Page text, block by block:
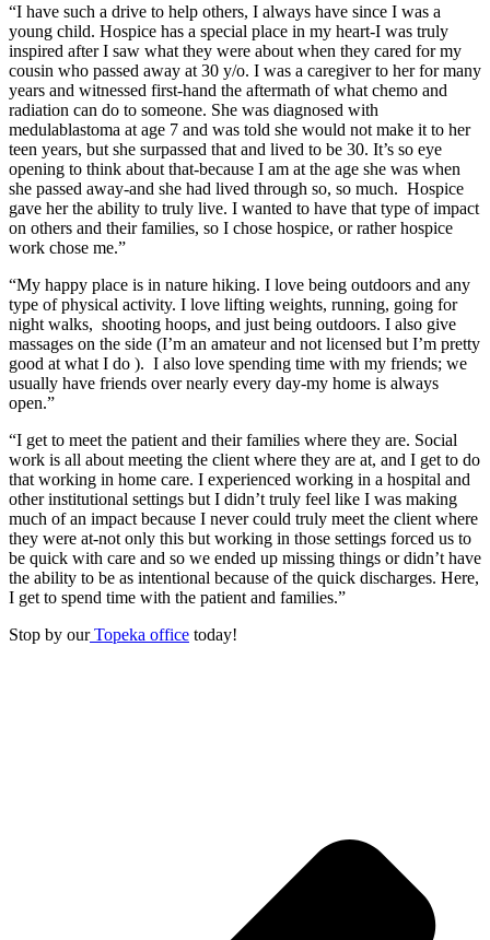
“I have such a drive to help others, I always have since I was a
young child. Hospice has a special place in my heart-I was truly
inspired after I saw what they were about when they cared for my
cousin who passed away at 30 y/o. I was a caregiver to her for many
years and witnessed first-hand the aftermath of what chemo and
radiation can do to someone. She was diagnosed with
medulablastoma at age 7 and was told she would not make it to her
teen years, but she surpassed that and lived to be 30. It’s so eye
opening to think about that-because I am at the age she was when
she passed away-and she had lived through so, so much. Hospice
gave her the ability to truly live. I wanted to have that type of impact
on others and their families, so I chose hospice, or rather hospice
work chose me.”
“My happy place is in nature hiking. I love being outdoors and any
type of physical activity. I love lifting weights, running, going for
night walks, shooting hoops, and just being outdoors. I also give
massages on the side (I’m an amateur and not licensed but I’m pretty
good at what I do ). I also love spending time with my friends; we
usually have friends over nearly every day-my home is always
open.”
“I get to meet the patient and their families where they are. Social
work is all about meeting the client where they are at, and I get to do
that working in home care. I experienced working in a hospital and
other institutional settings but I didn’t truly feel like I was making
much of an impact because I never could truly meet the client where
they were at-not only this but working in those settings forced us to
be quick with care and so we ended up missing things or didn’t have
the ability to be as intentional because of the quick discharges. Here,
I get to spend time with the patient and families.”
Stop by ourTopeka office today!